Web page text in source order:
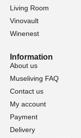
Living Room
Vinovault
Winenest
Information
About us
Museliving FAQ
Contact us
My account
Payment
Delivery